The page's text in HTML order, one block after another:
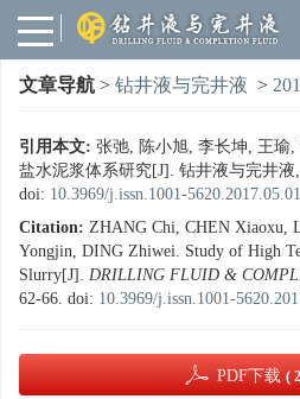
文章导航 > 钻井液与完井液 >
引用本文: 张弛, 陈小旭, 李长坤, 王瑜
盐水泥浆体系研究[J]. 钻井液与完井液,
doi: 10.3969/j.issn.1001-
Citation: ZHANG Chi, CHEN Xiaoxu,
Yongjin, DING Zhiwei. Study of High
Slurry[J]. DRILLING FLUID &
62-66. doi: 10.3969/j.issn.1001-
PDF下载 (